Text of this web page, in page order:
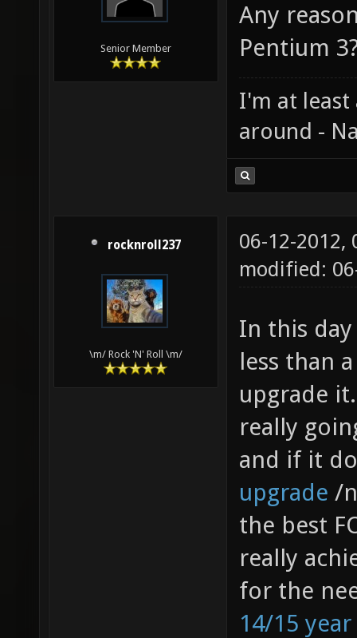
Senior Member
Any
Pentium
I'm at least
around -
rocknroll237
\m/ Rock 'N' Roll \m/
06-12-2012,
modified:
In this
less than
upgrade
really
and if it
upgrade /
the best
really
for the
14/15